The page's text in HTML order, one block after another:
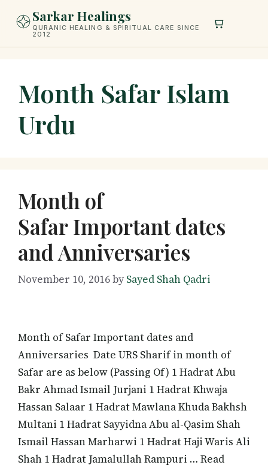
Sarkar Healings
QURANIC HEALING & SPIRITUAL CARE SINCE
2012
Month Safar Islam
Urdu
Month of
Safar Important dates
and Anniversaries
November 10, 2016bySayed Shah Qadri
Month of Safar Important dates and
Anniversaries Date URS Sharif in month of
Safar are as below (Passing Of) 1 Hadrat Abu
Bakr Ahmad Ismail Jurjani 1 Hadrat Khwaja
Hassan Salaar 1 Hadrat Mawlana Khuda Bakhsh
Multani 1 Hadrat Sayyidna Abu al-Qasim Shah
Ismail Hassan Marharwi 1 Hadrat Haji Waris Ali
Shah 1 Hadrat Jamalullah Rampuri … Read